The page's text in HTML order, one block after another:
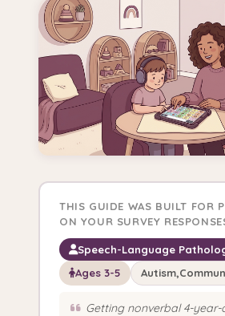
THIS GUIDE WAS BUILT FOR
ON YOUR SURVEY
Speech-Language
Ages 3-5
Getting nonverbal 4-